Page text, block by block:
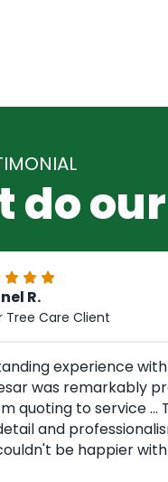
do
R.
Tree Care Client
experience
was remarkably
quoting to service ...
and
be happier